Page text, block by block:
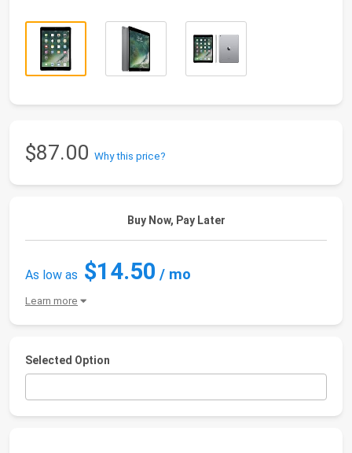
$87.00 Why this price?
Buy Now, Pay Later
As low as $14.50 / mo
Learn more
Selected Option